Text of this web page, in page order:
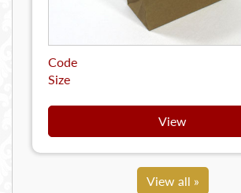
Code
Size
View
View all »